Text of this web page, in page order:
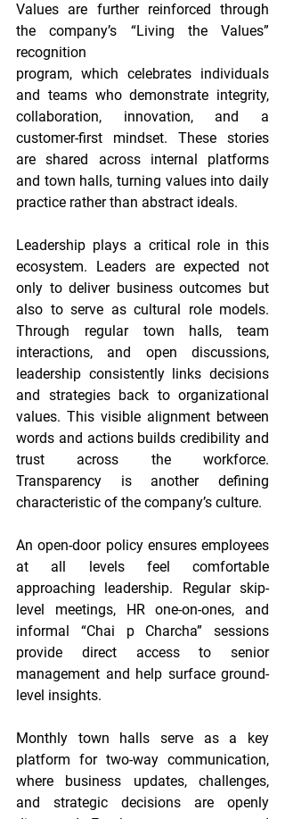
Values are further reinforced through
the company’s “Living the Values”
recognition
program, which celebrates individuals
and teams who demonstrate integrity,
collaboration, innovation, and a
customer-first mindset. These stories
are shared across internal platforms
and town halls, turning values into daily
practice rather than abstract ideals.
Leadership plays a critical role in this
ecosystem. Leaders are expected not
only to deliver business outcomes but
also to serve as cultural role models.
Through regular town halls, team
interactions, and open discussions,
leadership consistently links decisions
and strategies back to organizational
values. This visible alignment between
words and actions builds credibility and
trust across the workforce.
Transparency is another defining
characteristic of the company’s culture.
An open-door policy ensures employees
at all levels feel comfortable
approaching leadership. Regular skip-
level meetings, HR one-on-ones, and
informal “Chai p Charcha” sessions
provide direct access to senior
management and help surface ground-
level insights.
Monthly town halls serve as a key
platform for two-way communication,
where business updates, challenges,
and strategic decisions are openly